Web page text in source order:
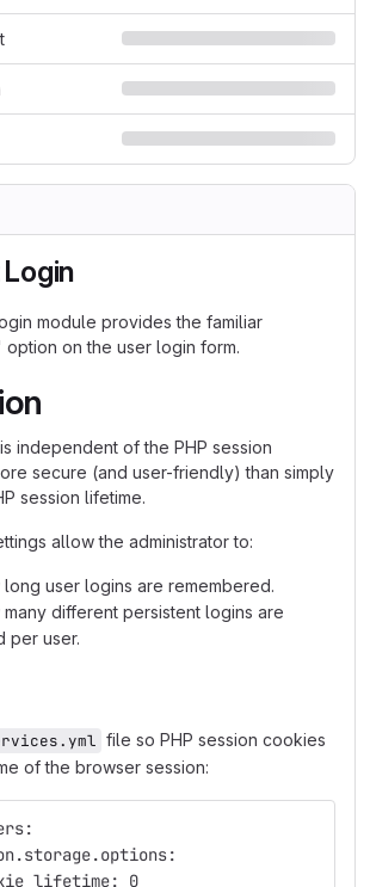
module provides the familiar
option on the user login form.
independent of the PHP session
secure (and user-friendly) than simply
session lifetime.
allow the administrator to:
user logins are remembered.
different persistent logins are
per user.
file so PHP session cookies
of the browser session:
0